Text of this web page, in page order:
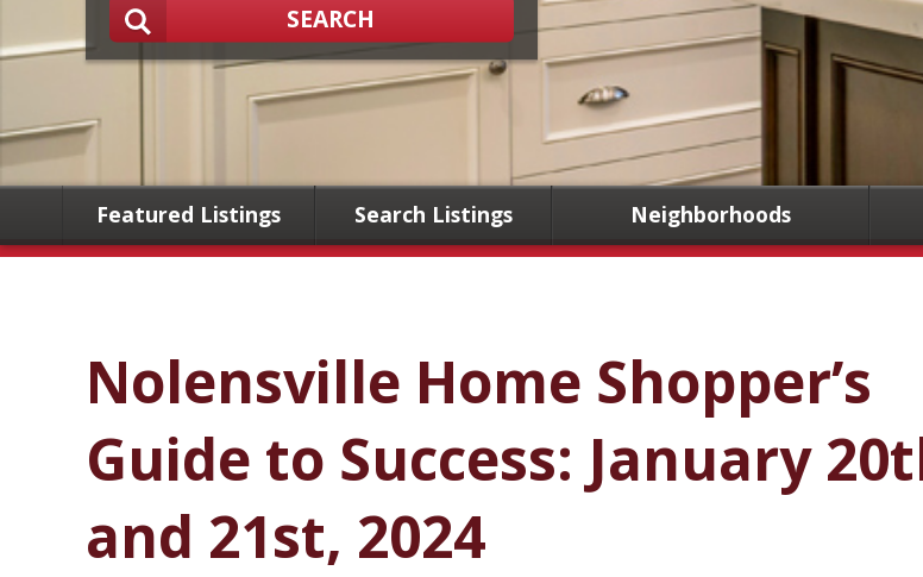
SEARCH
Featured Listings Search Listings Neighborhoods
Nolensville Home Shopper’s
Guide to Success: January
and 21st, 2024